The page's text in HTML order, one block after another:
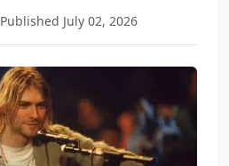
Published July 02, 2026